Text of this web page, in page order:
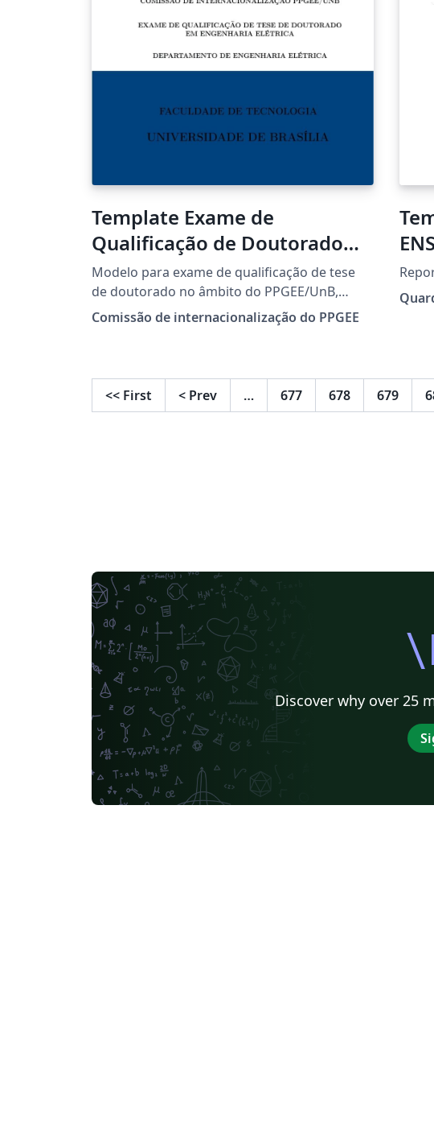
Template Exame de
Qualificação de Doutorado
(EN) PPGEE-UnB
Modelo para exame de qualificação de tese
de doutorado no âmbito do PPGEE/UnB,
otimizado para o idioma inglês.
Comissão de internacionalização do PPGEE
<< First < Prev … 677 678 679
Discover why over 25